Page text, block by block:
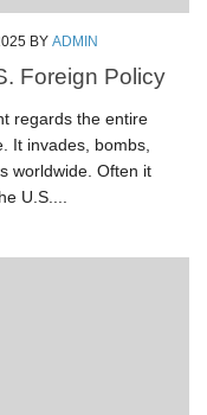
BY ADMIN
Foreign Policy
regards the entire
It invades, bombs,
worldwide. Often it
U.S....